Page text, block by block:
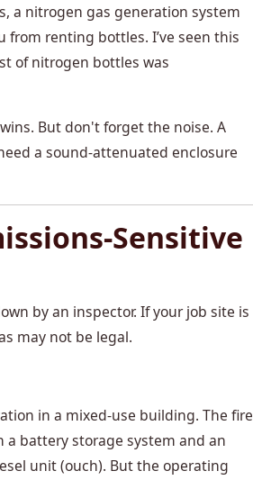
a nitrogen gas generation system
renting bottles. I’ve seen this
of nitrogen bottles was
But don't forget the noise. A
a sound-attenuated enclosure
Sensitive
by an inspector. If your job site is
may not be legal.
in a mixed-use building. The fire
a battery storage system and an
unit (ouch). But the operating